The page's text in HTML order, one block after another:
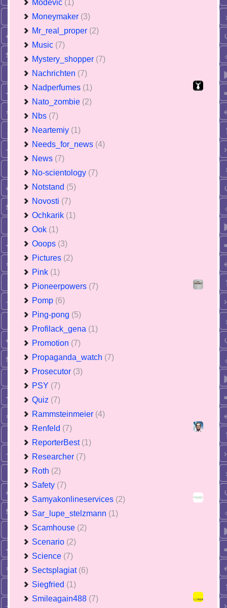
Modevic (1)
Moneymaker (3)
Mr_real_proper (2)
Music (7)
Mystery_shopper (7)
Nachrichten (7)
Nadperfumes (1)
Nato_zombie (2)
Nbs (7)
Neartemiy (1)
Needs_for_news (4)
News (7)
No-scientology (7)
Notstand (5)
Novosti (7)
Ochkarik (1)
Ook (1)
Ooops (3)
Pictures (2)
Pink (1)
Pioneerpowers (7)
Pomp (6)
Ping-pong (5)
Profilack_gena (1)
Promotion (7)
Propaganda_watch (7)
Prosecutor (3)
PSY (7)
Quiz (7)
Rammsteinmeier (4)
Renfeld (7)
ReporterBest (1)
Researcher (7)
Roth (2)
Safety (7)
Samyakonlineservices (2)
Sar_lupe_stelzmann (1)
Scamhouse (2)
Scenario (2)
Science (7)
Sectsplagiat (6)
Siegfried (1)
Smileagain488 (7)